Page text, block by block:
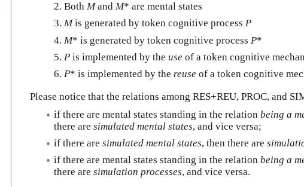
Both Mand M* are mental states
Mis generated by token cognitive process P
M* is generated by token cognitive process P*
Pis implemented by the use of a token cognitive
P* is implemented by the reuse of a token cognitive
Please notice that the relations among RES+REU, PROC, and
if there are mental states standing in the relation being a
there are simulated mental states, and vice versa;
if there are simulated mental states, then there are
if there are mental states standing in the relation being a
there are simulation processes, and vice versa.